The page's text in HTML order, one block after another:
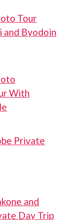
Tour
and Byodoin
With
Private
and
Day Trip